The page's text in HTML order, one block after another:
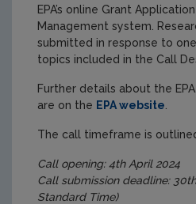
EPA’s online Grant
Management system.
submitted in response to
topics included in the Call
Further details about the
are on the EPA website
The call timeframe is
Call opening: 4th April 2024
Call submission deadline:
Standard Time)